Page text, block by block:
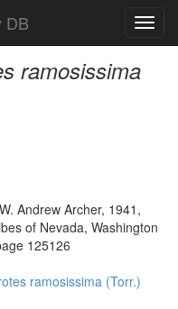
DB
ramosissima
Andrew Archer, 1941,
of Nevada, Washington
125126
ramosissima (Torr.)